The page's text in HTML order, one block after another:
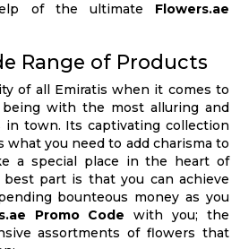
of the ultimate Flowers.ae
Range of Products
of all Emiratis when it comes to
being with the most alluring and
in town. Its captivating collection
what you need to add charisma to
a special place in the heart of
best part is that you can achieve
bounteous money as you
Promo Codewith you; the
assortments of flowers that